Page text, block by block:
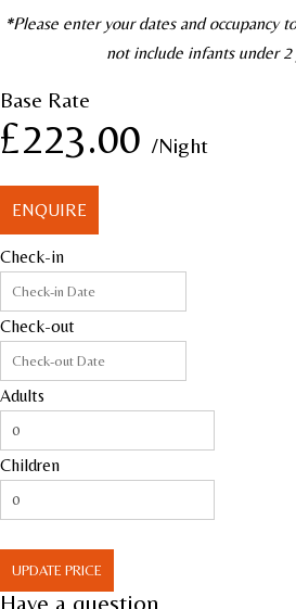
*Please enter your dates and occupancy
not include infants under 2
Base Rate
£223.00 /Night
ENQUIRE
Check-in
Check-out
Adults
Children
UPDATE PRICE
Have a question